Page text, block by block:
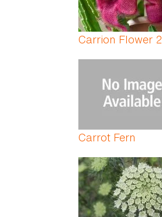
Carrion Flower 2
Carrot Fern